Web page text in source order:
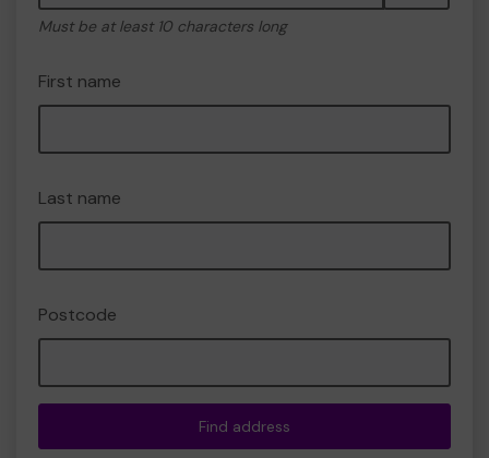
Must be at least 10 characters long
First name
Last name
Postcode
Find address